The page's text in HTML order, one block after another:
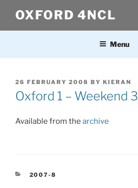
content
OXFORD 4NCL
Menu
POSTED
ON
26 FEBRUARY 2008 BY KIERAN
Oxford 1 – Weekend 3
Available from the archive
CATEGORIES
2007-8